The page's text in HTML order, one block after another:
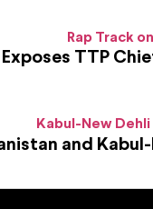
TTP
and